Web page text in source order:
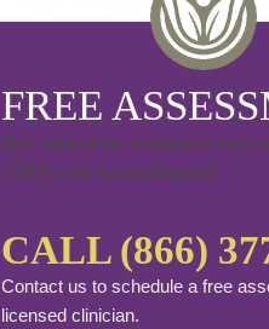
FREE
Get immediate treatment help
100% safe & confidential.
CALL (866)
Contact us to schedule a free
licensed clinician.